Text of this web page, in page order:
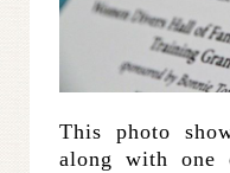
This photo
along with one